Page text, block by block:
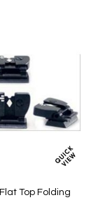
Top Folding